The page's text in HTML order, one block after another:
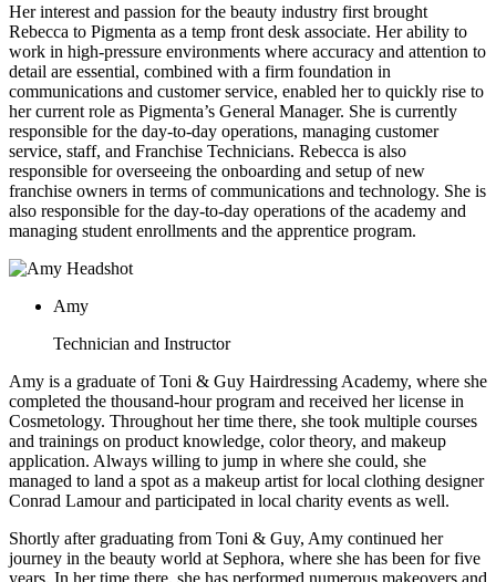
Her interest and passion for the beauty industry first brought
Rebecca to Pigmenta as a temp front desk associate. Her ability to
work in high-pressure environments where accuracy and attention to
detail are essential, combined with a firm foundation in
communications and customer service, enabled her to quickly rise to
her current role as Pigmenta’s General Manager. She is currently
responsible for the day-to-day operations, managing customer
service, staff, and Franchise Technicians. Rebecca is also
responsible for overseeing the onboarding and setup of new
franchise owners in terms of communications and technology. She is
also responsible for the day-to-day operations of the academy and
managing student enrollments and the apprentice program.
Amy
Technician and Instructor
Amy is a graduate of Toni & Guy Hairdressing Academy, where she
completed the thousand-hour program and received her license in
Cosmetology. Throughout her time there, she took multiple courses
and trainings on product knowledge, color theory, and makeup
application. Always willing to jump in where she could, she
managed to land a spot as a makeup artist for local clothing designer
Conrad Lamour and participated in local charity events as well.
Shortly after graduating from Toni & Guy, Amy continued her
journey in the beauty world at Sephora, where she has been for five
years. In her time there, she has performed numerous makeovers and